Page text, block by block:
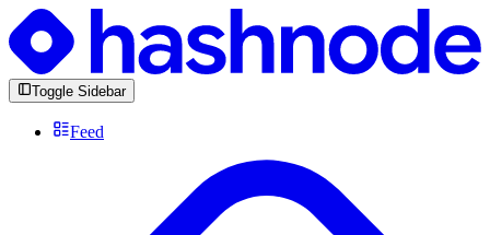
Toggle Sidebar
Feed